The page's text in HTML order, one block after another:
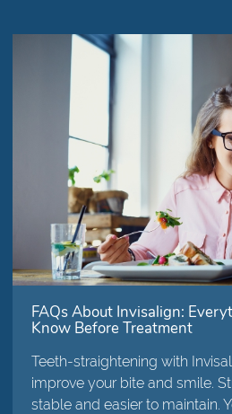
FAQs About Invisalign:
Know Before Treatment
Teeth-straightening with
improve your bite and smile.
stable and easier to maintain.